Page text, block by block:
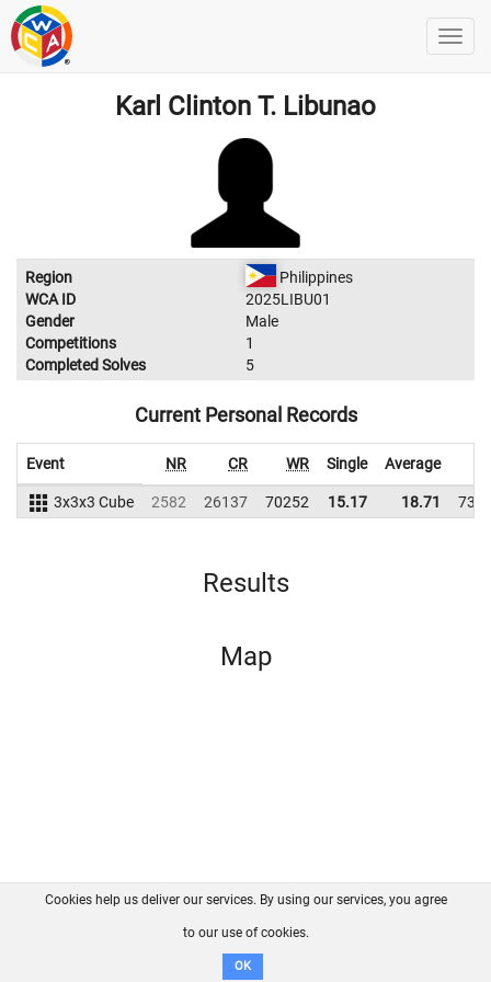
Karl Clinton T. Libunao
Region
Philippines
WCA ID
2025LIBU01
Gender
Male
Competitions
1
Completed Solves
5
Current Personal Records
Event NR CR WR Single Average
3x3x3 Cube 2582 26137 70252 15.17 18.71
Results
Map
FAQ Contact GitHub
Disclaimer
Cookies help us deliver our services. By using our services, you agree
to our use of cookies.
OK